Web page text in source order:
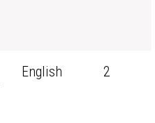
English 2